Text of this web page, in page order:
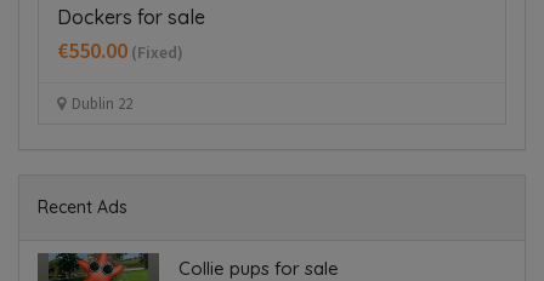
Tea cup chihuahua
€800.00 (Fixed)
Kilbride
Recent Ads
Collie pups for sale